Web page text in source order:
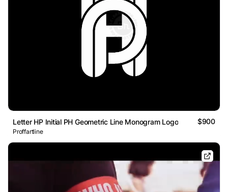
Letter HP Initial PH Geometric Line Monogram Logo $900
Proffartline